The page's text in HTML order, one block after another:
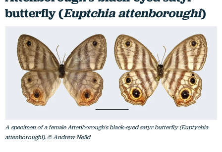
butterfly (Euptchia attenboroughi)
A specimen of a female Attenborough's black-eyed satyr butterfly (Euptychia
attenboroughi). © Andrew Neild